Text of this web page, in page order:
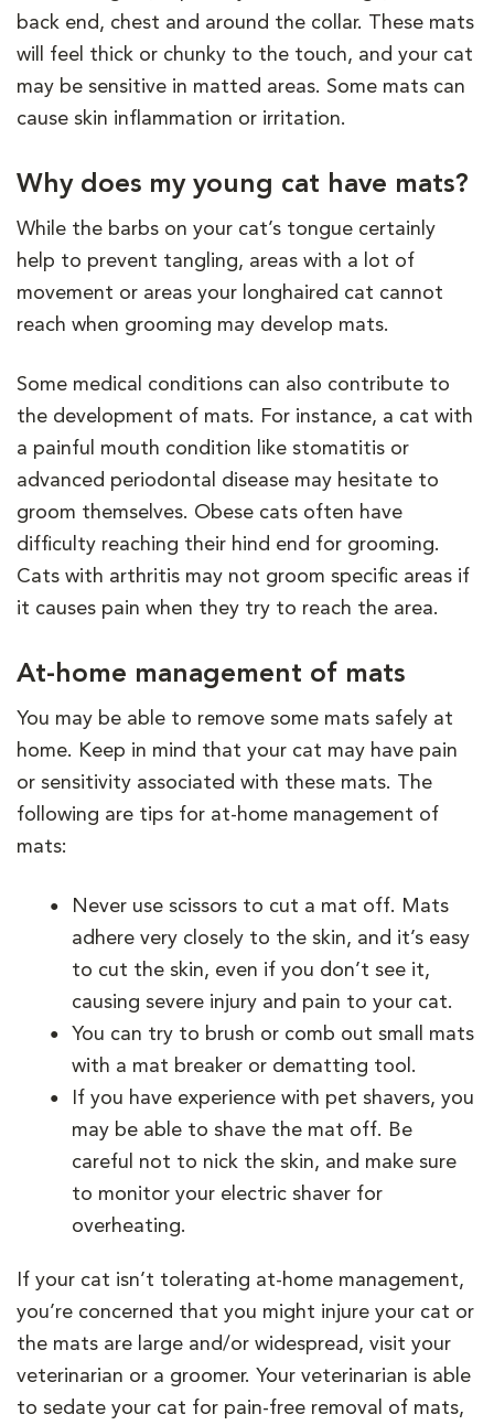
back end, chest and around the collar. These mats
will feel thick or chunky to the touch, and your cat
may be sensitive in matted areas. Some mats can
cause skin inflammation or irritation.
Why does my young cat have mats?
While the barbs on your cat’s tongue certainly
help to prevent tangling, areas with a lot of
movement or areas your longhaired cat cannot
reach when grooming may develop mats.
Some medical conditions can also contribute to
the development of mats. For instance, a cat with
a painful mouth condition like stomatitis or
advanced periodontal disease may hesitate to
groom themselves. Obese cats often have
difficulty reaching their hind end for grooming.
Cats with arthritis may not groom specific areas if
it causes pain when they try to reach the area.
At-home management of mats
You may be able to remove some mats safely at
home. Keep in mind that your cat may have pain
or sensitivity associated with these mats. The
following are tips for at-home management of
mats:
Never use scissors to cut a mat off. Mats
adhere very closely to the skin, and it’s easy
to cut the skin, even if you don’t see it,
causing severe injury and pain to your cat.
You can try to brush or comb out small mats
with a mat breaker or dematting tool.
If you have experience with pet shavers, you
may be able to shave the mat off. Be
careful not to nick the skin, and make sure
to monitor your electric shaver for
overheating.
If your cat isn’t tolerating at-home management,
you’re concerned that you might injure your cat or
the mats are large and/or widespread, visit your
veterinarian or a groomer. Your veterinarian is able
to sedate your cat for pain-free removal of mats,